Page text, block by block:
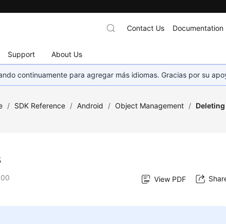
Support About Us
Contact Us Documentation
continuamente para agregar más idiomas. Gracias por su
/ SDK Reference / Android / Object Management / Deleting
View PDF